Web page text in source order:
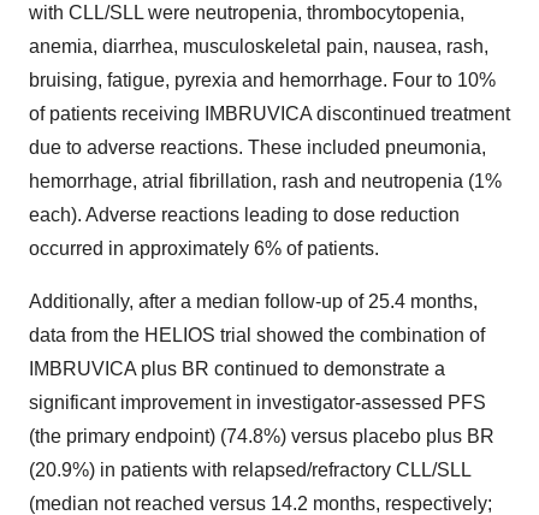
with CLL/SLL were neutropenia, thrombocytopenia,
anemia, diarrhea, musculoskeletal pain, nausea, rash,
bruising, fatigue, pyrexia and hemorrhage. Four to 10%
of patients receiving IMBRUVICA discontinued treatment
due to adverse reactions. These included pneumonia,
hemorrhage, atrial fibrillation, rash and neutropenia (1%
each). Adverse reactions leading to dose reduction
occurred in approximately 6% of patients.
Additionally, after a median follow-up of 25.4 months,
data from the HELIOS trial showed the combination of
IMBRUVICA plus BR continued to demonstrate a
significant improvement in investigator-assessed PFS
(the primary endpoint) (74.8%) versus placebo plus BR
(20.9%) in patients with relapsed/refractory CLL/SLL
(median not reached versus 14.2 months, respectively;